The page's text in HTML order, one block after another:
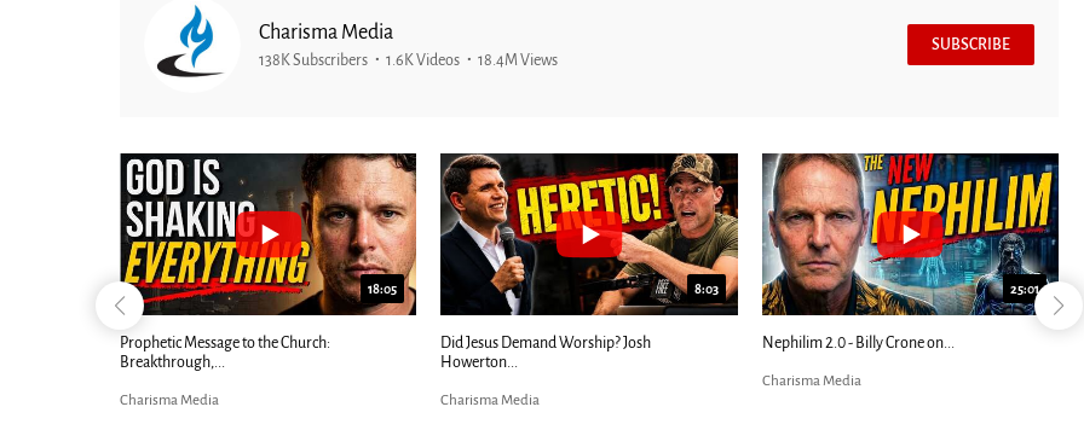
Charisma Media
138K Subscribers 1.6K Videos 18.4M Views
SUBSCRIBE
18:05
Prophetic Message to the Church:
Breakthrough,...
Charisma Media
8:03
Did Jesus Demand Worship? Josh
Howerton...
Charisma Media
25:01
Nephilim 2.0 - Billy Crone on...
Charisma Media